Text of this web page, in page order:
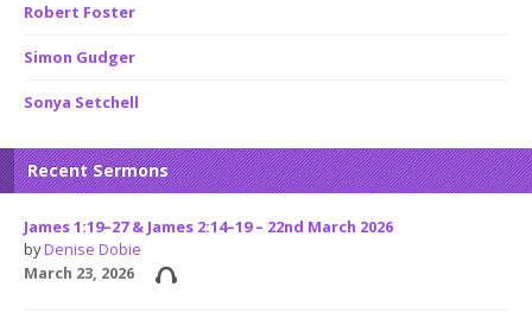
Robert Foster
Simon Gudger
Sonya Setchell
Recent Sermons
James 1:19–27 & James 2:14–19 – 22nd March 2026
byDenise Dobie
March 23, 2026